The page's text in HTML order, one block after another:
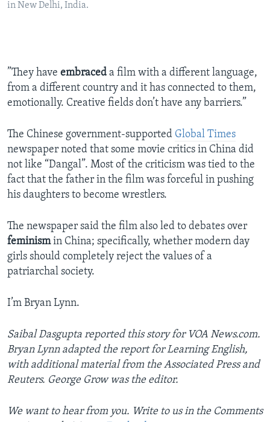
in New Delhi, India.
”They have embraced a film with a different language,
from a different country and it has connected to them,
emotionally. Creative fields don’t have any barriers.”
The Chinese government-supported Global Times
newspaper noted that some movie critics in China did
not like “Dangal”. Most of the criticism was tied to the
fact that the father in the film was forceful in pushing
his daughters to become wrestlers.
The newspaper said the film also led to debates over
feminismin China; specifically, whether modern day
girls should completely reject the values of a
patriarchal society.
I’m Bryan Lynn.
Saibal Dasgupta reported this story for VOA News.com.
Bryan Lynn adapted the report for Learning English,
with additional material from the Associated Press and
Reuters. George Grow was the editor.
We want to hear from you. Write to us in the Comments